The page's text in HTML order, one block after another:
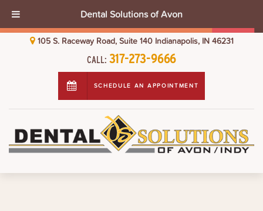
105 S. Raceway Road, Suite 140 Indianapolis, IN 46231
CALL: 317-273-9666
SCHEDULE AN APPOINTMENT
Dental Solutions of Avon